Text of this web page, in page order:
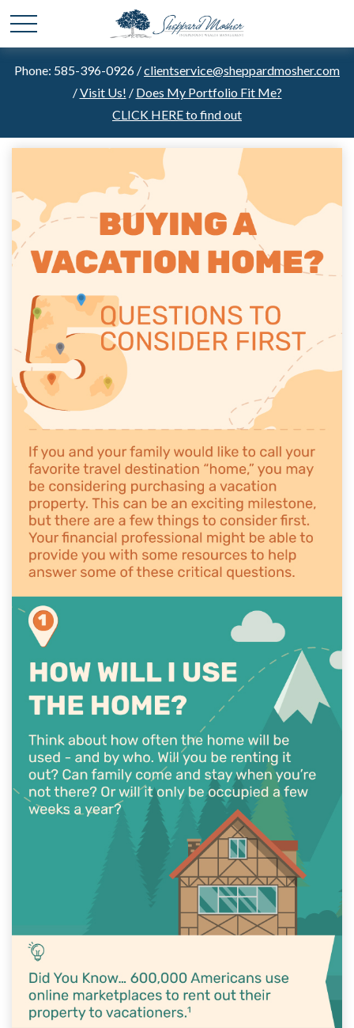
Phone: 585-396-0926 /clientservice@sheppardmosher.com
/Visit Us! / Does My Portfolio Fit Me?
CLICK HERE to find out